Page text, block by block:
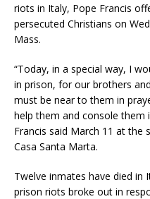
riots in Italy, Pope Francis
persecuted Christians on
Mass.
“Today, in a special way, I
in prison, for our brothers
must be near to them in
help them and console them
Francis said March 11 at
Casa Santa Marta.
Twelve inmates have died in
prison riots broke out in